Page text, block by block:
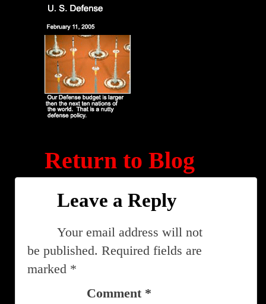
Return to Blog
Leave a Reply
Your email address will not
be published. Required fields are
marked *
Comment *